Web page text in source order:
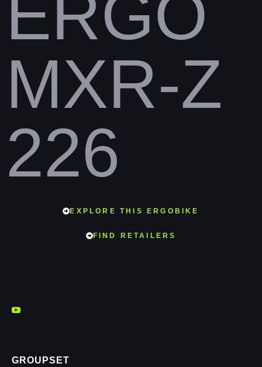
MXR-Z
226
EXPLORE THIS ERGOBIKE
FIND RETAILERS
GROUPSET